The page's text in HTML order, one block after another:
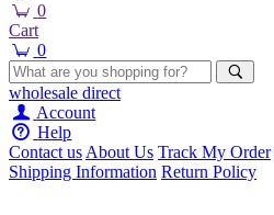
0
Cart
0
wholesale direct
Account
Help
Contact usAbout Us Track My Order
Shipping Information Return Policy